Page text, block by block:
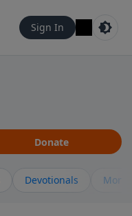
Sign In
Donate
Devotionals More